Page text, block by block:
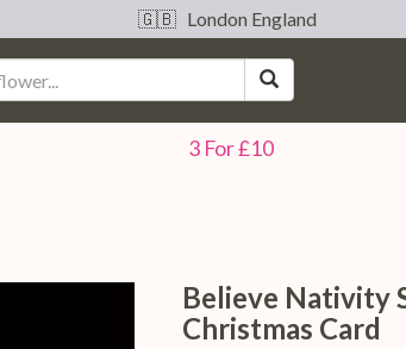
🇬🇧 London England
3 For £10
Believe Nativity
Christmas Card